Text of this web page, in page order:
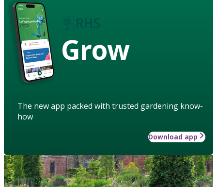
Grow
The new app packed with trusted gardening know-
how
Download app